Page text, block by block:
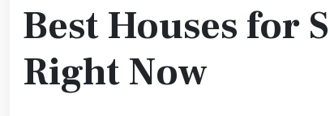
Best Houses for
Right Now